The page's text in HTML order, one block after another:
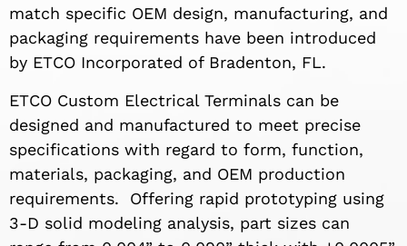
match specific OEM design, manufacturing, and
packaging requirements have been introduced
by ETCO Incorporated of Bradenton, FL.
ETCO Custom Electrical Terminals can be
designed and manufactured to meet precise
specifications with regard to form, function,
materials, packaging, and OEM production
requirements. Offering rapid prototyping using
3-D solid modeling analysis, part sizes can